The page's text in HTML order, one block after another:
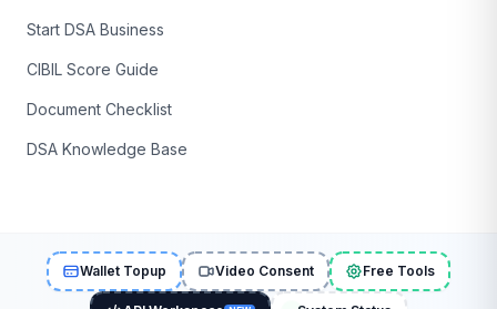
Start DSA Business
CIBIL Score Guide
Document Checklist
DSA Knowledge Base
Wallet Topup Video Consent Free Tools